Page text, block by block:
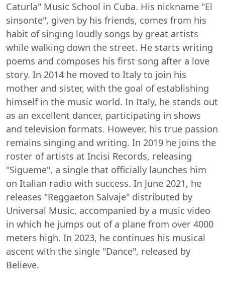
Caturla" Music School in Cuba. His nickname "El
sinsonte", given by his friends, comes from his
habit of singing loudly songs by great artists
while walking down the street. He starts writing
poems and composes his first song after a love
story. In 2014 he moved to Italy to join his
mother and sister, with the goal of establishing
himself in the music world. In Italy, he stands out
as an excellent dancer, participating in shows
and television formats. However, his true passion
remains singing and writing. In 2019 he joins the
roster of artists at Incisi Records, releasing
"Sigueme", a single that officially launches him
on Italian radio with success. In June 2021, he
releases "Reggaeton Salvaje" distributed by
Universal Music, accompanied by a music video
in which he jumps out of a plane from over 4000
meters high. In 2023, he continues his musical
ascent with the single "Dance", released by
Believe.